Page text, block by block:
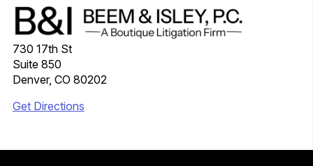
730 17th St
Suite 850
Denver, CO 80202
Get Directions